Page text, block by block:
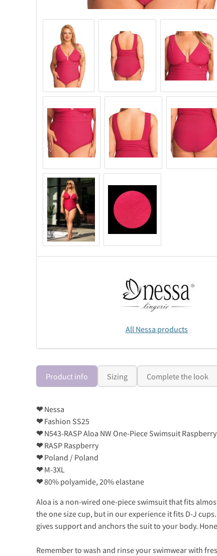
All Nessa products
Product info Sizing Complete the look
❤Nessa
❤Fashion SS25
❤N543-RASP Aloa NW One-Piece Swimsuit Raspberry
❤RASP Raspberry
❤Poland / Poland
❤M-3XL
❤80% polyamide, 20% elastane
Aloa is a non-wired one-piece swimsuit that fits
the one size cup, but in our experience it fits D-J
gives support and anchors the suit to your body.
Remember to wash and rinse your swimwear with